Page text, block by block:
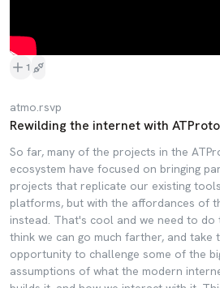
1
atmo.rsvp
Rewilding the internet with ATProto
So far, many of the projects in the
ecosystem have focused on bringing
projects that replicate our existing
platforms, but with the affordances of
instead. That's cool and we need to do
think we can go much farther, and take
opportunity to challenge some of the
assumptions of what the modern